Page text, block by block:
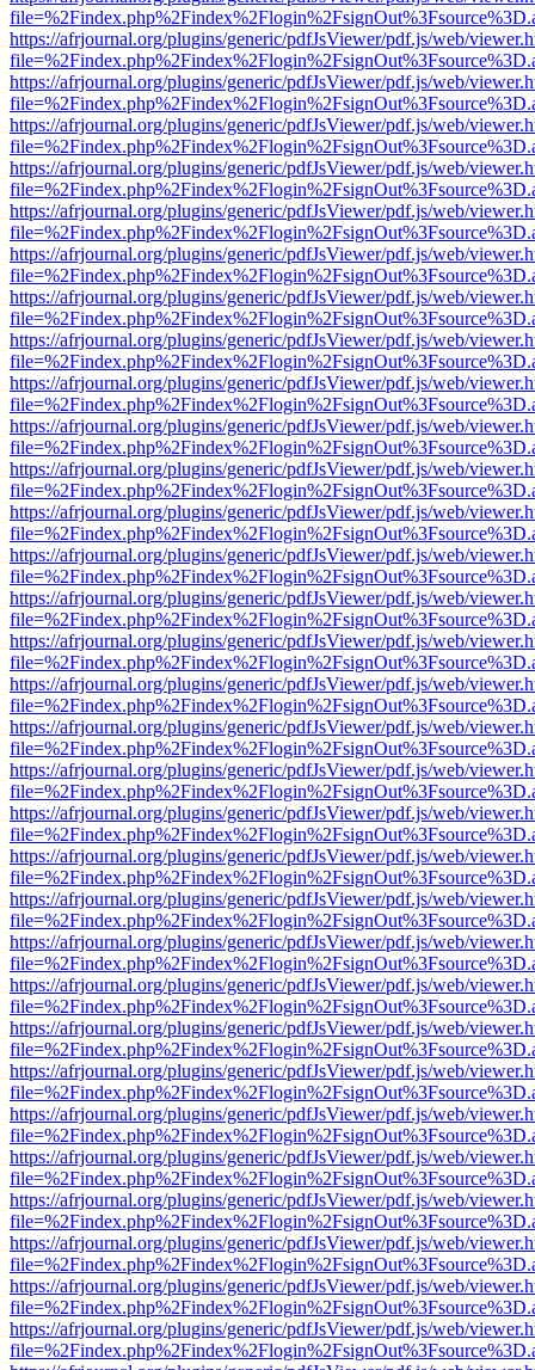
https://afrjournal.org/plugins/generic/pdfJsViewer/pdf.js/web/
https://afrjournal.org/plugins/generic/pdfJsViewer/pdf.js/web/
https://afrjournal.org/plugins/generic/pdfJsViewer/pdf.js/web/
https://afrjournal.org/plugins/generic/pdfJsViewer/pdf.js/web/
https://afrjournal.org/plugins/generic/pdfJsViewer/pdf.js/web/
https://afrjournal.org/plugins/generic/pdfJsViewer/pdf.js/web/
https://afrjournal.org/plugins/generic/pdfJsViewer/pdf.js/web/
https://afrjournal.org/plugins/generic/pdfJsViewer/pdf.js/web/
https://afrjournal.org/plugins/generic/pdfJsViewer/pdf.js/web/
https://afrjournal.org/plugins/generic/pdfJsViewer/pdf.js/web/
https://afrjournal.org/plugins/generic/pdfJsViewer/pdf.js/web/
https://afrjournal.org/plugins/generic/pdfJsViewer/pdf.js/web/
https://afrjournal.org/plugins/generic/pdfJsViewer/pdf.js/web/
https://afrjournal.org/plugins/generic/pdfJsViewer/pdf.js/web/
https://afrjournal.org/plugins/generic/pdfJsViewer/pdf.js/web/
https://afrjournal.org/plugins/generic/pdfJsViewer/pdf.js/web/
https://afrjournal.org/plugins/generic/pdfJsViewer/pdf.js/web/
https://afrjournal.org/plugins/generic/pdfJsViewer/pdf.js/web/
https://afrjournal.org/plugins/generic/pdfJsViewer/pdf.js/web/
https://afrjournal.org/plugins/generic/pdfJsViewer/pdf.js/web/
https://afrjournal.org/plugins/generic/pdfJsViewer/pdf.js/web/
https://afrjournal.org/plugins/generic/pdfJsViewer/pdf.js/web/
https://afrjournal.org/plugins/generic/pdfJsViewer/pdf.js/web/
https://afrjournal.org/plugins/generic/pdfJsViewer/pdf.js/web/
https://afrjournal.org/plugins/generic/pdfJsViewer/pdf.js/web/
https://afrjournal.org/plugins/generic/pdfJsViewer/pdf.js/web/
https://afrjournal.org/plugins/generic/pdfJsViewer/pdf.js/web/
https://afrjournal.org/plugins/generic/pdfJsViewer/pdf.js/web/
https://afrjournal.org/plugins/generic/pdfJsViewer/pdf.js/web/
https://afrjournal.org/plugins/generic/pdfJsViewer/pdf.js/web/
https://afrjournal.org/plugins/generic/pdfJsViewer/pdf.js/web/